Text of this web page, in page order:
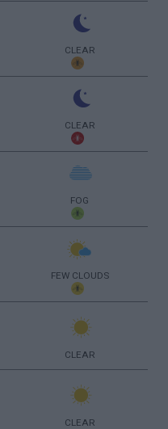
CLEAR
CLEAR
FOG
FEW CLOUDS
CLEAR
CLEAR